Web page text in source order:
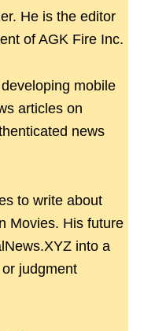
He is the editor
of AGK Fire Inc.
mobile
articles on
news
to write about
Movies. His future
into a
judgment